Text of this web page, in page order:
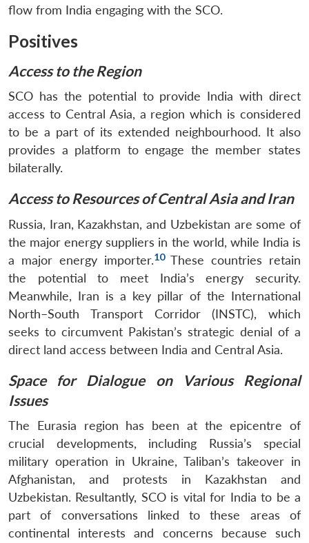
LIBRARY
menu
IDSA
NEWS
menu
Publications
menu
Membership
Open
menu
An
flow from India engaging with the SCO.
Positives
Access to the Region
SCO has the potential to provide India with direct
access to Central Asia, a region which is considered
to be a part of its extended neighbourhood. It also
provides a platform to engage the member states
bilaterally.
Access to Resources of Central Asia and Iran
Russia, Iran, Kazakhstan, and Uzbekistan are some of
the major energy suppliers in the world, while India is
a major energy importer.10These countries retain
the potential to meet India’s energy security.
Meanwhile, Iran is a key pillar of the International
North–South Transport Corridor (INSTC), which
seeks to circumvent Pakistan’s strategic denial of a
direct land access between India and Central Asia.
Space for Dialogue on Various Regional
Issues
The Eurasia region has been at the epicentre of
crucial developments, including Russia’s special
military operation in Ukraine, Taliban’s takeover in
Afghanistan, and protests in Kazakhstan and
Uzbekistan. Resultantly, SCO is vital for India to be a
part of conversations linked to these areas of
continental interests and concerns because such